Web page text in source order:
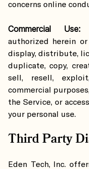
concerns online
Commercial Use:
authorized herein
display, distribute,
duplicate, copy,
sell, resell,
commercial
the Service, or
your personal use.
Third Party
Eden Tech, Inc.